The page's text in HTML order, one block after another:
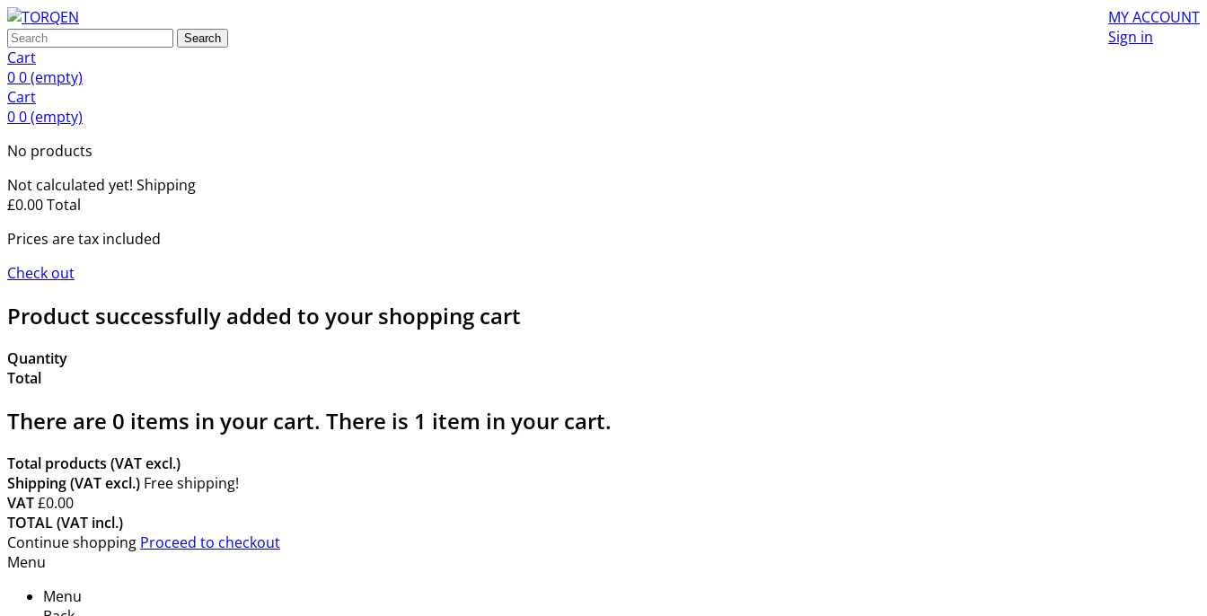
MY ACCOUNT
Sign in
Search
Cart
00(empty)
Cart
00(empty)
No products
Not calculated yet! Shipping
£0.00Total
Prices are tax included
Check out
Product successfully added to your shopping cart
Quantity
Total
There are 0 items in your cart. There is 1 item in your cart.
Total products (VAT excl.)
Shipping (VAT excl.) Free shipping!
VAT£0.00
TOTAL (VAT incl.)
Continue shopping Proceed to checkout
Menu
Menu